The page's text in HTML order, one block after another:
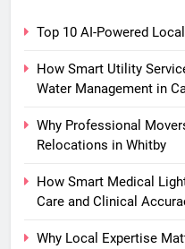
Top 10 AI-Powered
How Smart Utility
Water Management in
Why Professional
Relocations in Whitby
How Smart Medical
Care and Clinical
Why Local Expertise